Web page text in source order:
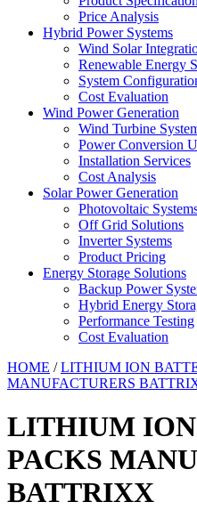
Price Analysis
Hybrid Power Systems
Wind Solar
Renewable Energy
System
Cost Evaluation
Wind Power Generation
Wind Turbine
Power Conversion
Installation Services
Cost Analysis
Solar Power Generation
Photovoltaic
Off Grid Solutions
Inverter Systems
Product Pricing
Energy Storage Solutions
Backup Power
Hybrid Energy
Performance Testing
Cost Evaluation
HOME /LITHIUM ION
MANUFACTURERS
LITHIUM
PACKS
BATTRIXX